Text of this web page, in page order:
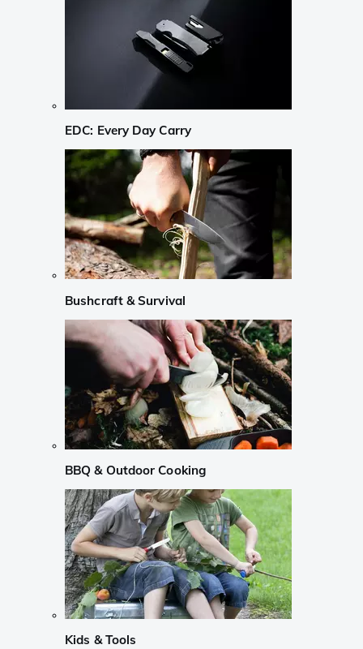
EDC: Every Day Carry
Bushcraft & Survival
BBQ & Outdoor Cooking
Kids & Tools